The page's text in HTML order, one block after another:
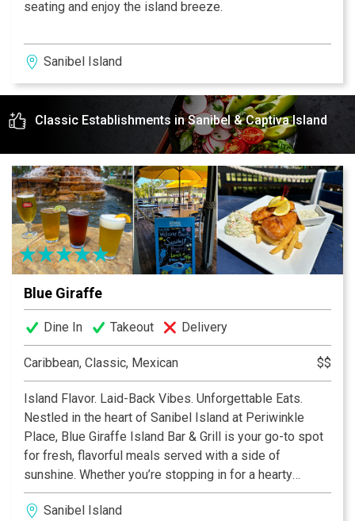
seating and enjoy the island breeze.
Sanibel Island
Classic Establishments in Sanibel & Captiva Island
Blue Giraffe
Dine In Takeout Delivery
Caribbean, Classic, Mexican $$
Island Flavor. Laid-Back Vibes. Unforgettable Eats.
Nestled in the heart of Sanibel Island at Periwinkle
Place, Blue Giraffe Island Bar & Grill is your go-to spot
for fresh, flavorful meals served with a side of
sunshine. Whether you’re stopping in for a hearty
breakfast, a casual lunch, or a lively dinner with drinks,
our menu is packed with island-inspired favorites you’ll
Sanibel Island